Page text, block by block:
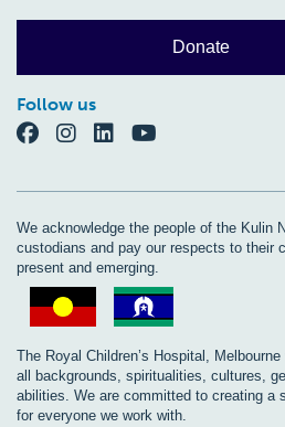
Donate
Follow us
We acknowledge the people of the Kulin
custodians and pay our respects to their
present and emerging.
The Royal Children’s Hospital,
all backgrounds, spiritualities, cultures,
abilities. We are committed to creating a
for everyone we work with.